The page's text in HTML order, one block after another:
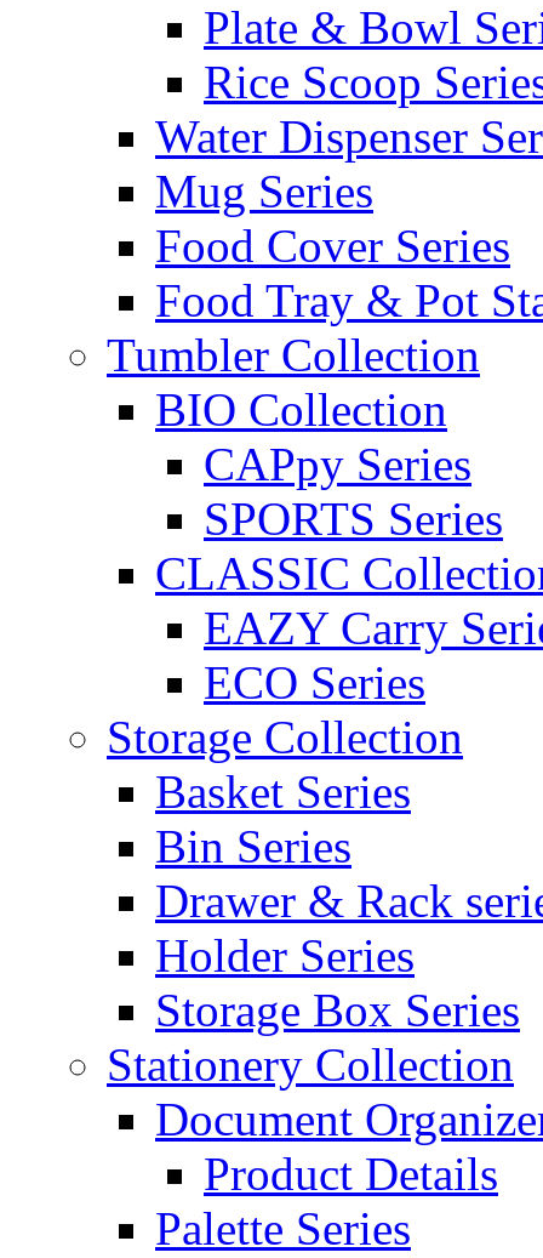
Plate & Bowl
Rice Scoop
Water Dispenser
Mug Series
Food Cover Series
Food Tray & Pot
Tumbler Collection
BIO Collection
CAPpy Series
SPORTS Series
CLASSIC
EAZY Carry
ECO Series
Storage Collection
Basket Series
Bin Series
Drawer & Rack
Holder Series
Storage Box Series
Stationery Collection
Document
Product Details
Palette Series